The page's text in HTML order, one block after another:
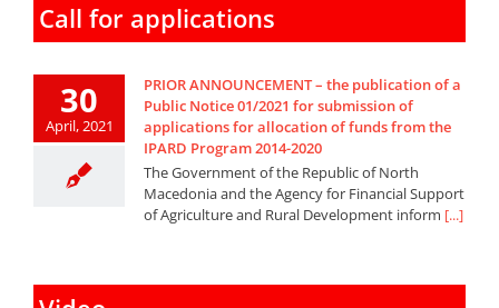
Call for applications
30
April, 2021
PRIOR ANNOUNCEMENT – the publication of a
Public Notice 01/2021 for submission of
applications for allocation of funds from the
IPARD Program 2014-2020
The Government of the Republic of North
Macedonia and the Agency for Financial Support
of Agriculture and Rural Development inform [...]